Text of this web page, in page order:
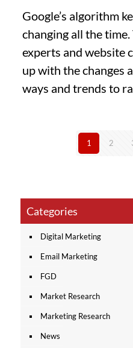
Google’s algorithm
changing all the time.
experts and website
up with the changes
ways and trends to
1 2
Categories
Digital Marketing
Email Marketing
FGD
Market Research
Marketing Research
News